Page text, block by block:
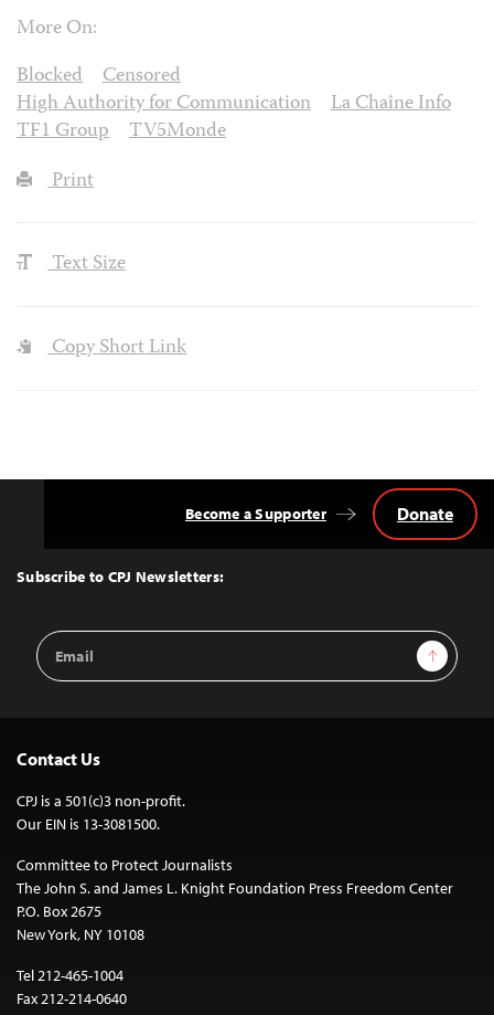
More On:
Blocked
Censored
High Authority for Communication
La Chaîne Info
TF1 Group
TV5Monde
Print
Text Size
Copy Short Link
Top
Subscribe to CPJ Newsletters:
Email
Address
Sign Up
Become a Supporter Donate
Contact Us
CPJ is a 501(c)3 non-profit.
Our EIN is 13-3081500.
Committee to Protect Journalists
The John S. and James L. Knight Foundation Press Freedom Center
P.O. Box 2675
New York, NY 10108
Tel 212-465-1004
Fax 212-214-0640